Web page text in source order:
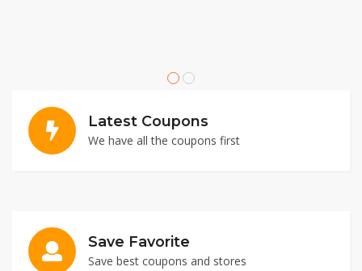
Latest Coupons
We have all the coupons first
Save Favorite
Save best coupons and stores